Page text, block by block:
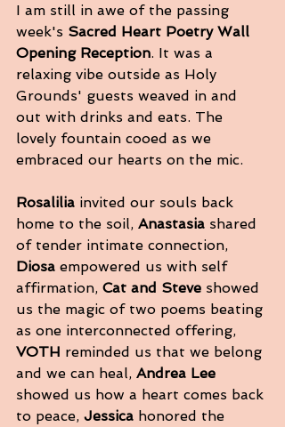
I am still in awe of the passing
week's Sacred Heart Poetry Wall
Opening Reception. It was a
relaxing vibe outside as Holy
Grounds' guests weaved in and
out with drinks and eats. The
lovely fountain cooed as we
embraced our hearts on the mic.
Rosalilia invited our souls back
home to the soil, Anastasia shared
of tender intimate connection,
Diosa empowered us with self
affirmation, Cat and Steve showed
us the magic of two poems beating
as one interconnected offering,
VOTH reminded us that we belong
and we can heal, Andrea Lee
showed us how a heart comes back
to peace, Jessica honored the